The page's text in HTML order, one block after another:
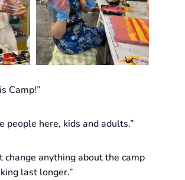
Camp!”
people here, kids and adults.”
change anything about the camp
last longer.”